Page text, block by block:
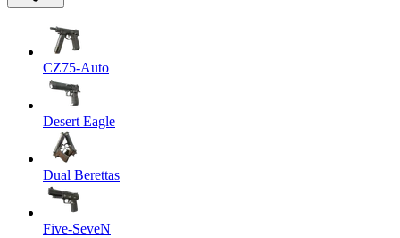
CZ75-Auto
Desert Eagle
Dual Berettas
Five-SeveN